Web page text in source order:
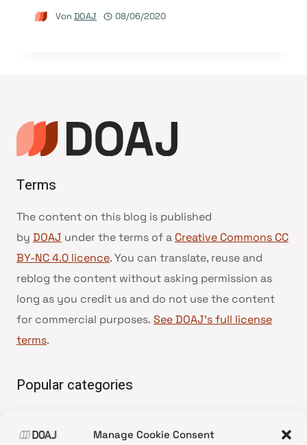
Manage Cookie Consent
Von DOAJ 08/06/2020
Terms
The content on this blog is published
by DOAJ under the terms of a Creative Commons CC
BY-NC 4.0 licence. You can translate, reuse and
reblog the content without asking permission as
long as you credit us and do not use the content
for commercial purposes. See DOAJ’s full license
terms.
Popular categories
•News update